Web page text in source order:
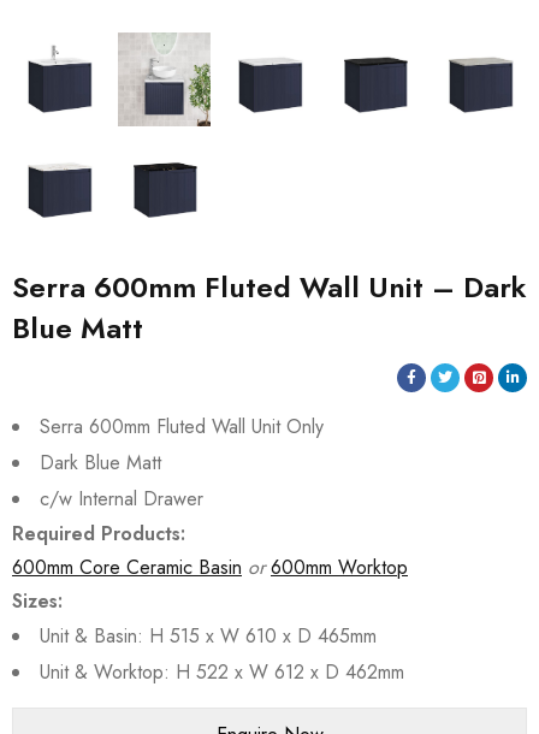
Serra 600mm Fluted Wall Unit – Dark
Blue Matt
Serra 600mm Fluted Wall Unit Only
Dark Blue Matt
c/w Internal Drawer
Required Products:
600mm Core Ceramic Basin or600mm Worktop
Sizes:
Unit & Basin: H 515 x W 610 x D 465mm
Unit & Worktop: H 522 x W 612 x D 462mm